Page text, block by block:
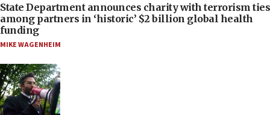
State Department announces charity with terrorism ties
among partners in ‘historic’ $2 billion global health
funding
MIKE WAGENHEIM